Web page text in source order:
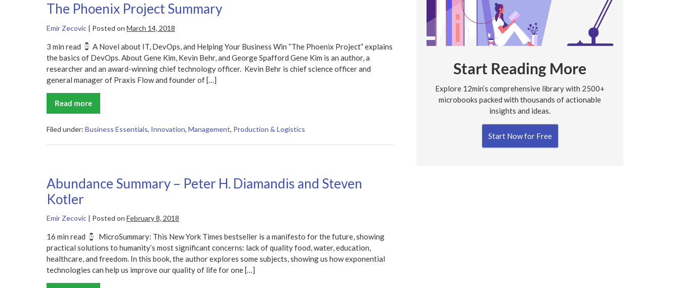
The Phoenix Project Summary
Emir Zecovic | Posted on March 14, 2018
3 min read
A Novel about IT, DevOps, and Helping Your Business Win “The Phoenix Project” explains
the basics of DevOps. About Gene Kim, Kevin Behr, and George Spafford Gene Kim is an author, a
researcher and an award-winning chief technology officer. Kevin Behr is chief science officer and
general manager of Praxis Flow and founder of […]
Read more
The
Phoenix
Summary
Filed under: Business Essentials, Innovation, Management, Production & Logistics
Abundance Summary – Peter H. Diamandis and Steven
Kotler
Emir Zecovic | Posted on February 8, 2018
16 min read
MicroSummary: This New York Times bestseller is a manifesto for the future, showing
practical solutions to humanity’s most significant concerns: lack of quality food, water, education,
healthcare, and freedom. In this book, the author explores some subjects, showing us how exponential
technologies can help us improve our quality of life for one […]
Start Reading More
Explore 12min’s comprehensive library with 2500+
microbooks packed with thousands of actionable
insights and ideas.
Start Now for Free